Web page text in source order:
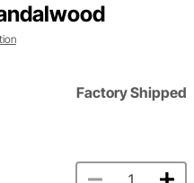
Factory Shipped